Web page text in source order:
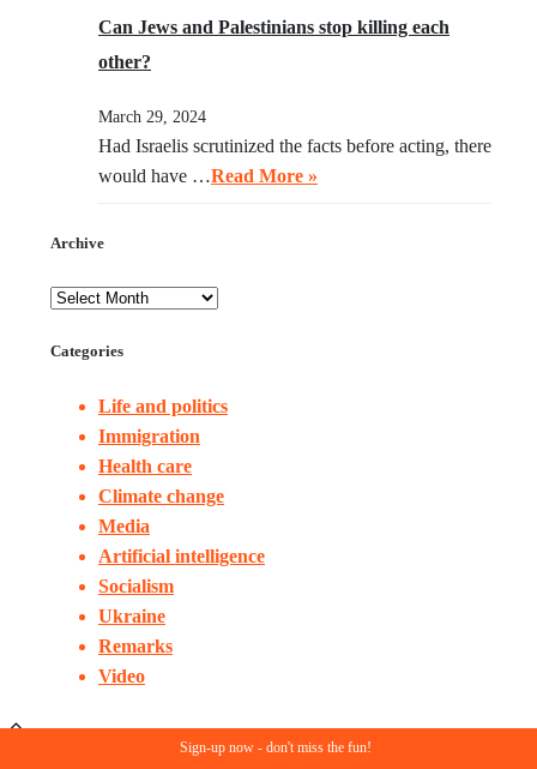
Can Jews and Palestinians stop killing each
other?
March 29, 2024
Had Israelis scrutinized the facts before acting, there
would have …Read More »
Archive
Categories
Life and politics
Immigration
Health care
Climate change
Media
Artificial intelligence
Socialism
Ukraine
Remarks
Video
© Copyright 2023. All rights reserved
Sign-up now - don't miss the fun!